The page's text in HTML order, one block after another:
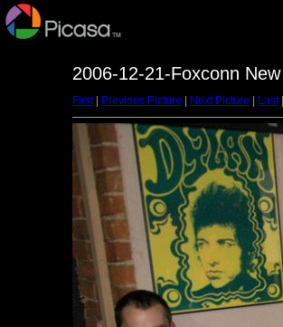
2006-12-21-Foxconn
First| Previous Picture Next Picture Last|